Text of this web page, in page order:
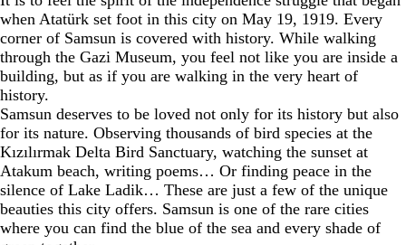
when Atatürk set foot in this city on May 19, 1919. Every
corner of Samsun is covered with history. While walking
through the Gazi Museum, you feel not like you are inside a
building, but as if you are walking in the very heart of
history.
Samsun deserves to be loved not only for its history but also
for its nature. Observing thousands of bird species at the
Kızılırmak Delta Bird Sanctuary, watching the sunset at
Atakum beach, writing poems… Or finding peace in the
silence of Lake Ladik… These are just a few of the unique
beauties this city offers. Samsun is one of the rare cities
where you can find the blue of the sea and every shade of